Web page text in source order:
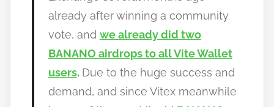
w
t
o
b
a
already after winning a community
vote, and we already did two
BANANO airdrops to all Vite Wallet
users. Due to the huge success and
demand, and since Vitex meanwhile